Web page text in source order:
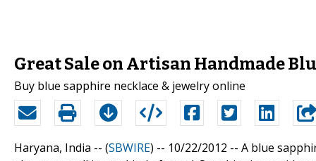
Great Sale on Artisan Handmade
Buy blue sapphire necklace & jewelry online
Haryana, India -- (SBWIRE) -- 10/22/2012 -- A blue